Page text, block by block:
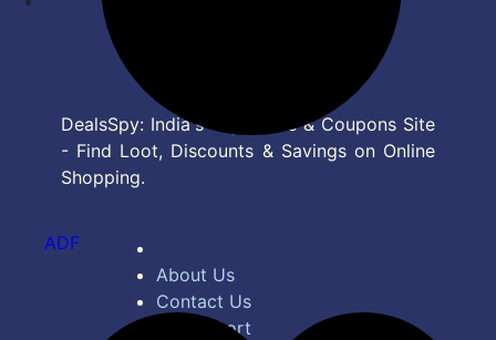
DealsSpy: India's Top Deals & Coupons Site
- Find Loot, Discounts & Savings on Online
Shopping.
About Us
Contact Us
Bug Report
ADF